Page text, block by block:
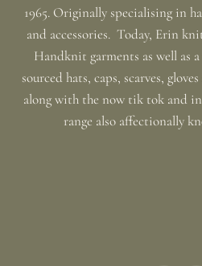
1965. Originally specialising in
and accessories. Today, Erin
Handknit garments as well as
sourced hats, caps, scarves,
along with the now tik tok and
range also affectionally